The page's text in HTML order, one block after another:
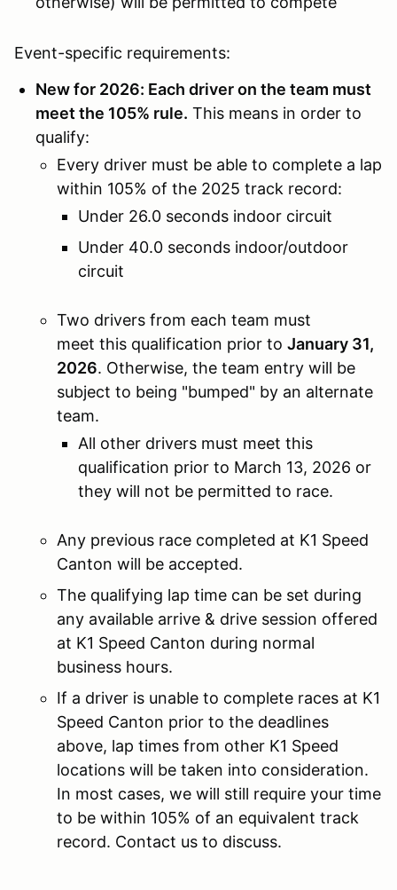
Event-specific requirements:
New for 2026: Each driver on the team must
meet the 105% rule. This means in order to
qualify:
Every driver must be able to complete a lap
within 105% of the 2025 track record:
Under 26.0 seconds indoor circuit
Under 40.0 seconds indoor/outdoor
circuit
Two drivers from each team must
meet this qualification prior to January 31,
2026. Otherwise, the team entry will be
subject to being "bumped" by an alternate
team.
All other drivers must meet this
qualification prior to March 13, 2026 or
they will not be permitted to race.
Any previous race completed at K1 Speed
Canton will be accepted.
The qualifying lap time can be set during
any available arrive & drive session offered
at K1 Speed Canton during normal
business hours.
If a driver is unable to complete races at K1
Speed Canton prior to the deadlines
above, lap times from other K1 Speed
locations will be taken into consideration.
In most cases, we will still require your time
to be within 105% of an equivalent track
record. Contact us to discuss.